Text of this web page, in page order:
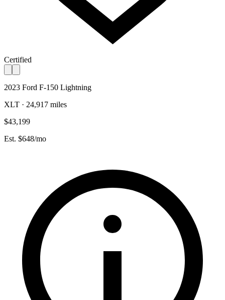
Certified
2023 Ford F-150 Lightning
XLT · 24,917 miles
$43,199
Est. $648/mo